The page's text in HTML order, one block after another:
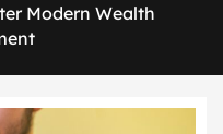
Modern Wealth